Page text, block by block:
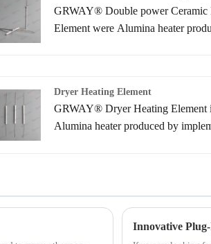
GRWAY® Double power Ceramic
Element were Alumina heater
Heater can provide higher reliability
ever before. Mainly applications
use as innovative types of heaters
Dryer Heating Element
GRWAY® Dryer Heating Element
Alumina heater produced by
reliability than ever before. Mainly
applications include use as
of heaters in the automotive,
Innovative